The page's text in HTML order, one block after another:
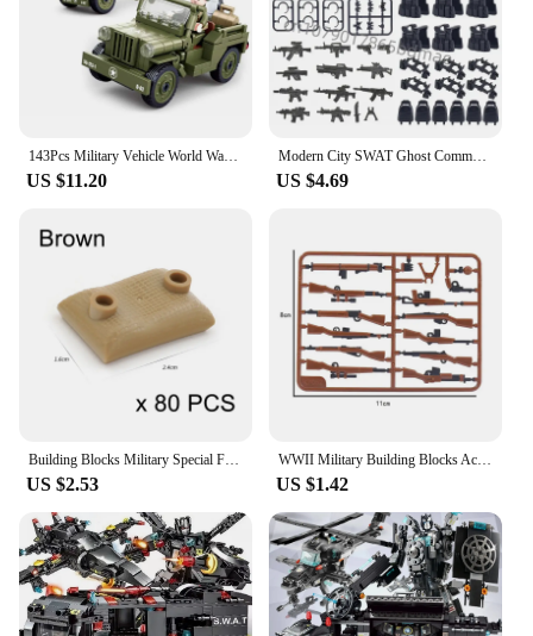
US $11.20
Modern City SWAT Ghost Commando Special Forces Army Soldier Figures Police Military Weapon Building Blocks Toy For Children Gift
US $4.69
US $2.53
WWII Military Building Blocks Accessory Soldier Weapon 98k AKM Camouflage Weapon Board Machine Gun Gift Boy Toy Mini Bricks DIY
US $1.42